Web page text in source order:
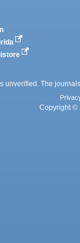
unverified. The
Copyright ©